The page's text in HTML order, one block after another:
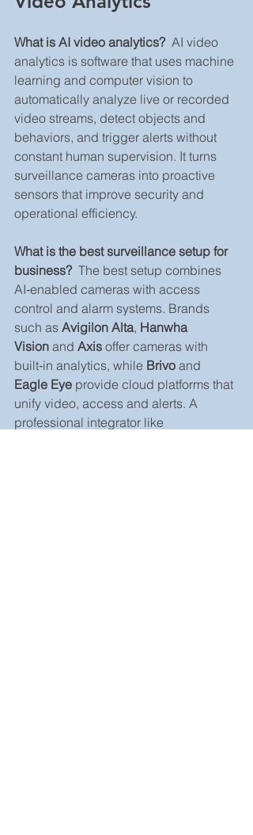
What is AI video analytics? AI video
analytics is software that uses machine
learning and computer vision to
automatically analyze live or recorded
video streams, detect objects and
behaviors, and trigger alerts without
constant human supervision. It turns
surveillance cameras into proactive
sensors that improve security and
operational efficiency.
What is the best surveillance setup for
business? The best setup combines
AI‑enabled cameras with access
control and alarm systems. Brands
such as Avigilon Alta, Hanwha
Vision and Axis offer cameras with
built‑in analytics, while Brivo and
Eagle Eye provide cloud platforms that
unify video, access and alerts. A
professional integrator like